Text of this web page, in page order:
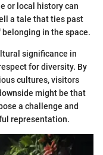
or local history can
a tale that ties past
in the space.
significance in
for diversity. By
cultures, visitors
might be that
a challenge and
representation.